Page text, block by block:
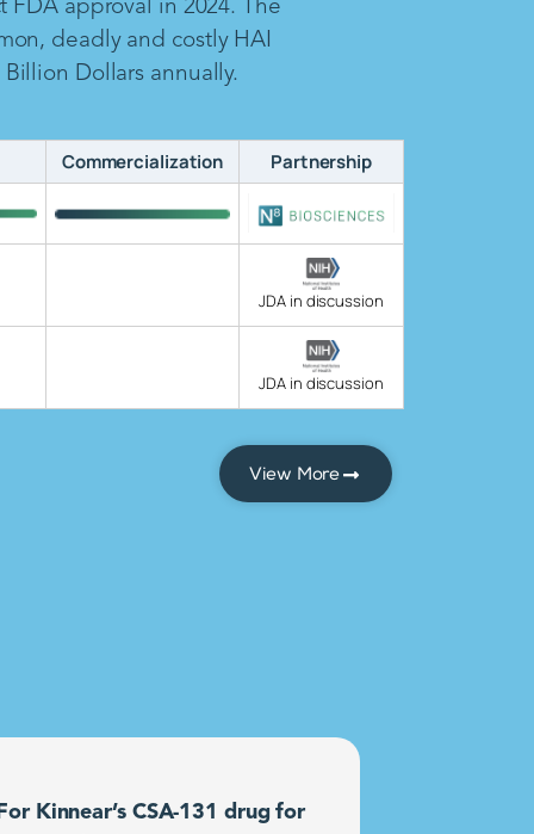
FDA approval in 2024. The
deadly and costly HAI
Dollars annually.
Commercialization Partnership
JDA in discussion
JDA in discussion
View More
Kinnear’s CSA-131 drug for